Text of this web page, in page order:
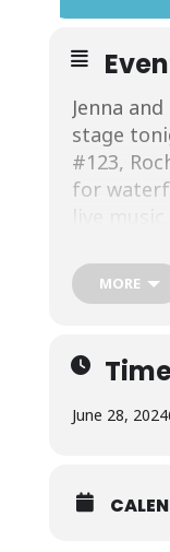
Jenna
stage
#123,
for
live music.
MORE
June 28, 2024